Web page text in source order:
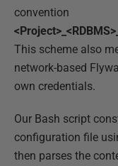
convention
This scheme also
network-based
own credentials.
Our Bash script
configuration file
then parses the